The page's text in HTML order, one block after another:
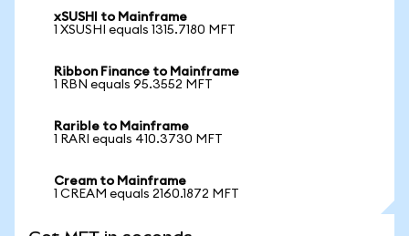
xSUSHI to Mainframe
1 XSUSHI equals 1315.7180 MFT
Ribbon Finance to Mainframe
1 RBN equals 95.3552 MFT
Rarible to Mainframe
1 RARI equals 410.3730 MFT
Cream to Mainframe
1 CREAM equals 2160.1872 MFT